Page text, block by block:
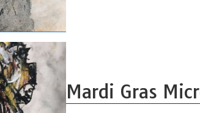
Mardi Gras